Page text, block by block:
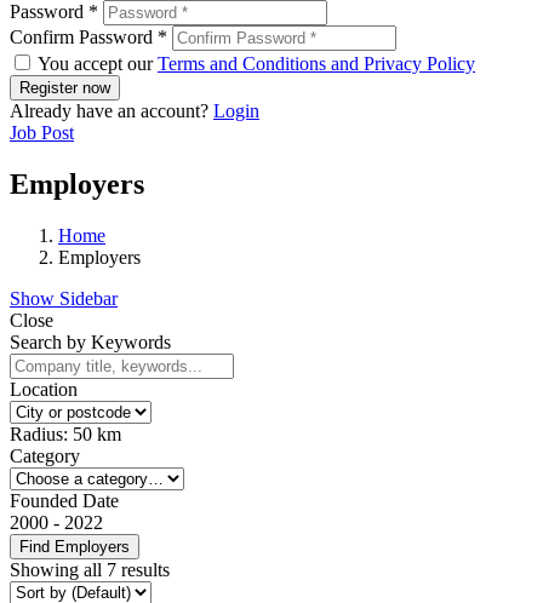
Password *
Confirm Password *
You accept ourTerms and Conditions and Privacy Policy
Register now
Already have an account? Login
Job Post
Employers
Home
Employers
Show Sidebar
Close
Search by Keywords
Location
Radius: 50 km
Category
Founded Date
2000 - 2022
Find Employers
Showing all 7 results